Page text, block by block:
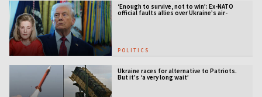
‘Enough to survive, not to win’: Ex-NATO
official faults allies over Ukraine’s air-
POLITICS
Ukraine races for alternative to Patriots.
But it's ‘a very long wait’